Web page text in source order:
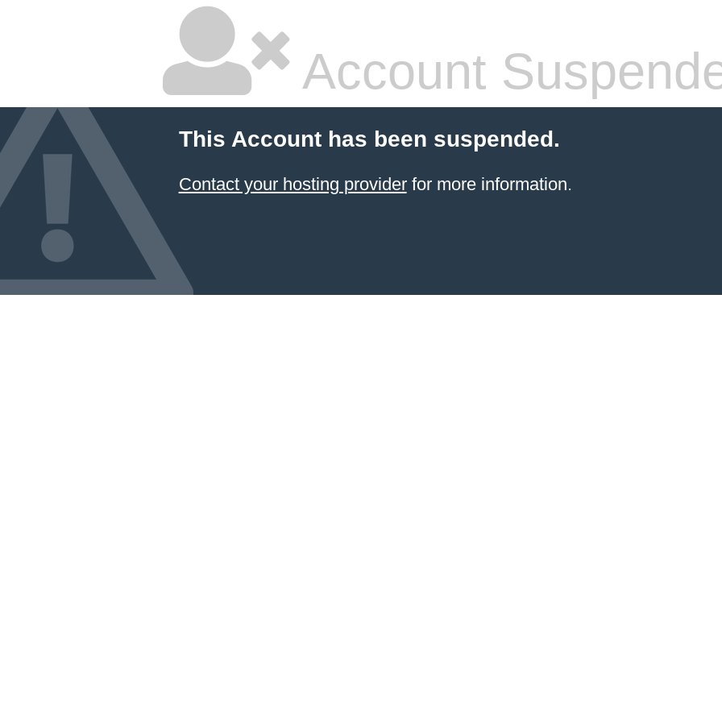
Account
This Account has been suspended.
Contact your hosting providerfor more information.